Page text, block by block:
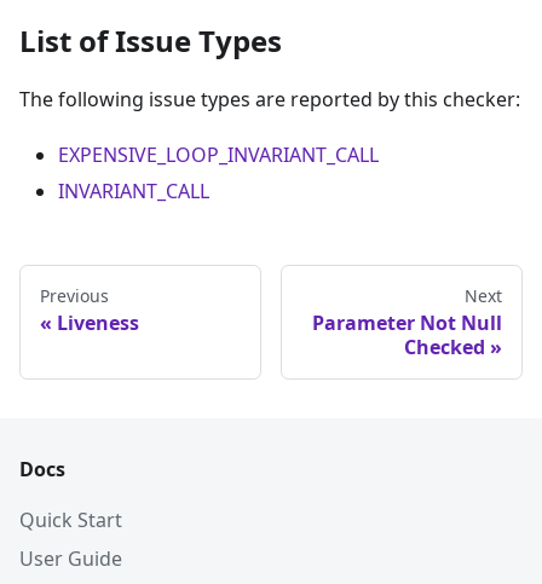
List of Issue Types
The following issue types are reported by this checker:
EXPENSIVE_LOOP_INVARIANT_CALL
INVARIANT_CALL
Previous
Liveness
Next
Parameter Not Null
Checked
Docs
Quick Start
User Guide